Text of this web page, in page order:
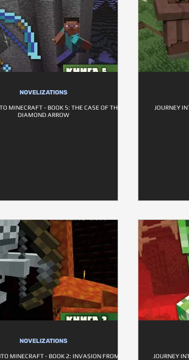
NOVELIZATIONS
MINECRAFT - BOOK 5: THE CASE OF THE
DIAMOND ARROW
JOURNEY
NOVELIZATIONS
MINECRAFT - BOOK 2: INVASION FROM
JOURNEY